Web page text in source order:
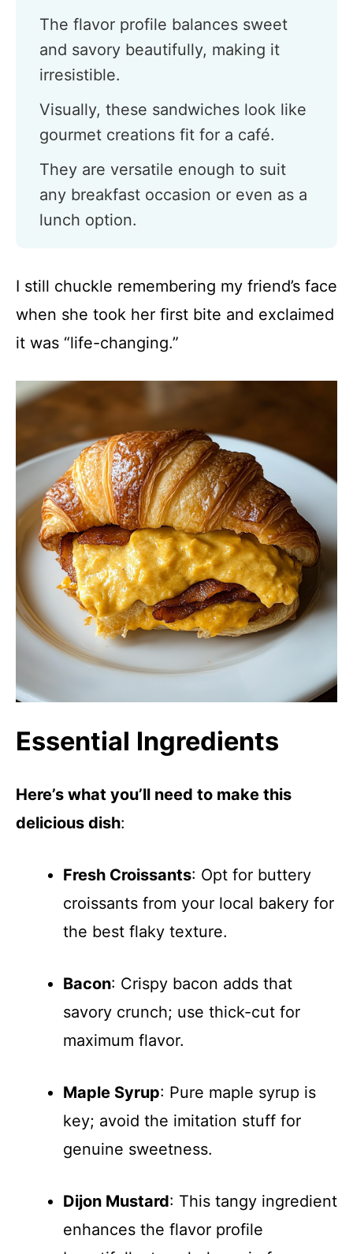
The flavor profile balances sweet
and savory beautifully, making it
irresistible.
Visually, these sandwiches look like
gourmet creations fit for a café.
They are versatile enough to suit
any breakfast occasion or even as a
lunch option.
I still chuckle remembering my friend’s face
when she took her first bite and exclaimed
it was “life-changing.”
Essential Ingredients
Here’s what you’ll need to make this
delicious dish:
Fresh Croissants: Opt for buttery
croissants from your local bakery for
the best flaky texture.
Bacon: Crispy bacon adds that
savory crunch; use thick-cut for
maximum flavor.
Maple Syrup: Pure maple syrup is
key; avoid the imitation stuff for
genuine sweetness.
Dijon Mustard: This tangy ingredient
enhances the flavor profile